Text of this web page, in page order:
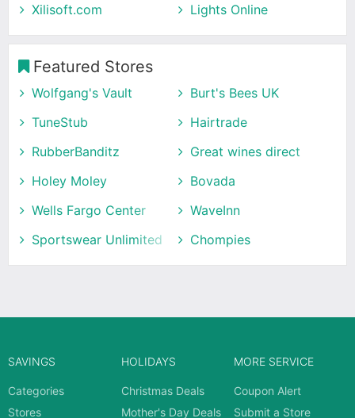
Xilisoft.com
Lights Online
Featured Stores
Wolfgang's Vault
Burt's Bees UK
TuneStub
Hairtrade
RubberBanditz
Great wines direct
Holey Moley
Bovada
Wells Fargo Center
WaveInn
Sportswear Unlimited
Chompies
SAVINGS
Categories
Stores
HOLIDAYS
Christmas Deals
Mother's Day Deals
MORE SERVICE
Coupon Alert
Submit a Store